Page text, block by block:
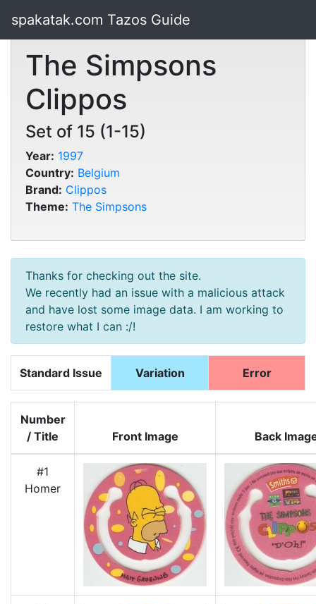
spakatak.com Tazos Guide
The Simpsons
Clippos
Set of 15 (1-15)
Year: 1997
Country: Belgium
Brand: Clippos
Theme: The Simpsons
Thanks for checking out the site.
We recently had an issue with a malicious attack
and have lost some image data. I am working to
restore what I can :/!
Standard Issue Variation Error
Number
/ Title
Front Image Back
#1
Homer